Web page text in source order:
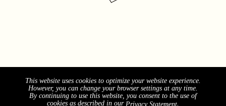
This website uses cookies to optimize your website experience.
However, you can change your browser settings at any time.
By continuing to use this website, you consent to the use of
cookies as described in our Privacy Statement.